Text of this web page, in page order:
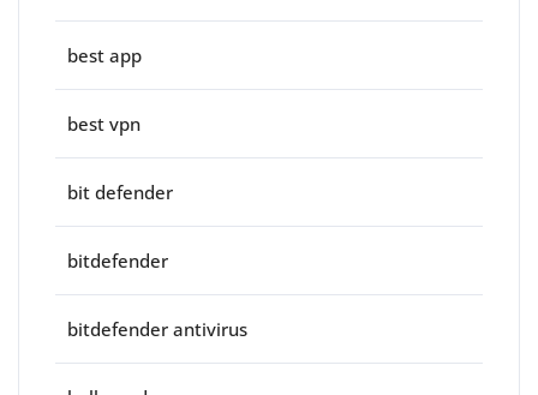
best app
best vpn
bit defender
bitdefender
bitdefender antivirus